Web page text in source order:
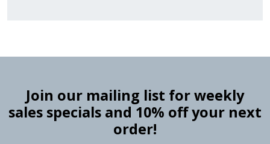
Join our mailing list for weekly
sales specials and 10% off your next
order!